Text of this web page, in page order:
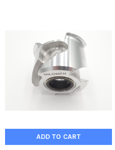
ADD TO CART